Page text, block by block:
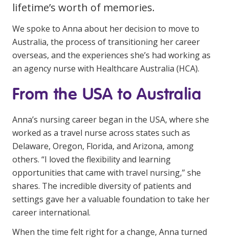
Advisory Services
Additional Health Services
Government Solutions
Business Solutions
Youth Support
Education
Workforce Development
Online Learning
Registered Training
Home Care & Support at Home
lifetime’s worth of memories.
We spoke to Anna about her decision to move to
Australia, the process of transitioning her career
overseas, and the experiences she’s had working as
an agency nurse with Healthcare Australia (HCA).
From the USA to Australia
Anna’s nursing career began in the USA, where she
worked as a travel nurse across states such as
Delaware, Oregon, Florida, and Arizona, among
others. “I loved the flexibility and learning
opportunities that came with travel nursing,” she
shares. The incredible diversity of patients and
settings gave her a valuable foundation to take her
career international.
When the time felt right for a change, Anna turned